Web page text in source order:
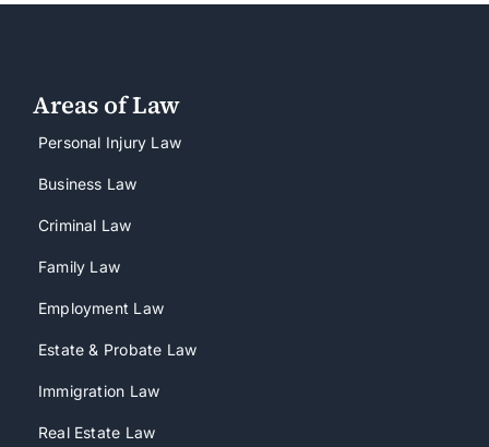
Areas of Law
Personal Injury Law
Business Law
Criminal Law
Family Law
Employment Law
Estate & Probate Law
Immigration Law
Real Estate Law